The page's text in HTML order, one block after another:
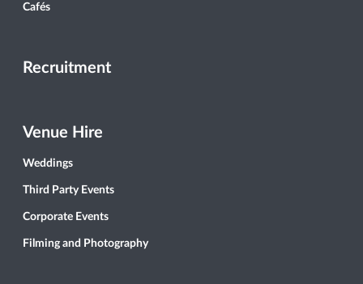
Cafés
Recruitment
Venue Hire
Weddings
Third Party Events
Corporate Events
Filming and Photography